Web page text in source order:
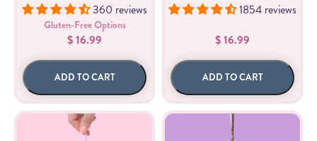
360 reviews
Gluten-Free Options
$ 16.99
ADD TO CART
1854 reviews
$ 16.99
ADD TO CART